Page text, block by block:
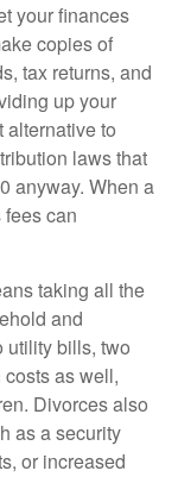
your finances
copies of
tax returns, and
up your
alternative to
laws that
anyway. When a
can
taking all the
and
utility bills, two
as well,
Divorces also
as a security
or increased